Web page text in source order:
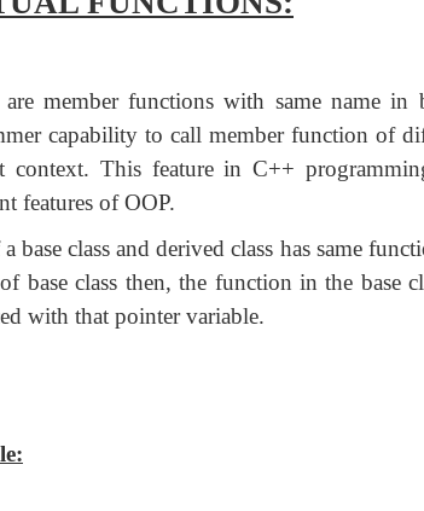
member functions with same name in
capability to call member function of
context. This feature in C++
features of OOP.
base class and derived class has same
base class then, the function in the base
with that pointer variable.